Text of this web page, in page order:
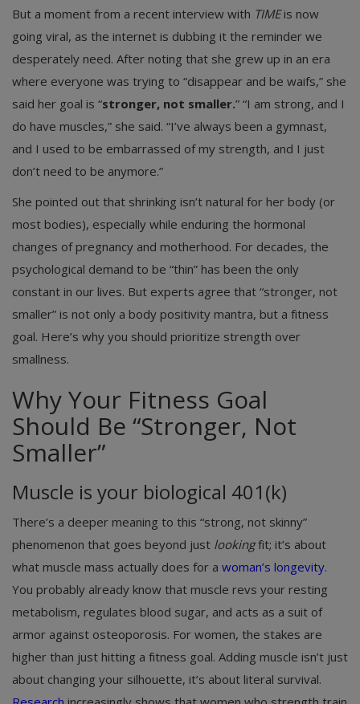
But a moment from a recent interview with TIMEis now
going viral, as the internet is dubbing it the reminder we
desperately need. After noting that she grew up in an era
where everyone was trying to “disappear and be waifs,” she
said her goal is “stronger, not smaller.” “I am strong, and I
do have muscles,” she said. “I’ve always been a gymnast,
and I used to be embarrassed of my strength, and I just
don’t need to be anymore.”
She pointed out that shrinking isn’t natural for her body (or
most bodies), especially while enduring the hormonal
changes of pregnancy and motherhood. For decades, the
psychological demand to be “thin” has been the only
constant in our lives. But experts agree that “stronger, not
smaller” is not only a body positivity mantra, but a fitness
goal. Here’s why you should prioritize strength over
smallness.
Why Your Fitness Goal
Should Be “Stronger, Not
Smaller”
Muscle is your biological 401(k)
There’s a deeper meaning to this “strong, not skinny”
phenomenon that goes beyond just lookingfit; it’s about
what muscle mass actually does for a woman’s longevity.
You probably already know that muscle revs your resting
metabolism, regulates blood sugar, and acts as a suit of
armor against osteoporosis. For women, the stakes are
higher than just hitting a fitness goal. Adding muscle isn’t just
about changing your silhouette, it’s about literal survival.